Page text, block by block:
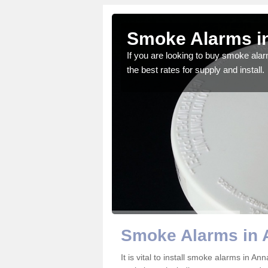
Smoke Alarms
If you are looking to buy smoke
the best rates for supply and install.
Smoke Alarms in
It is vital to install smoke alarms in